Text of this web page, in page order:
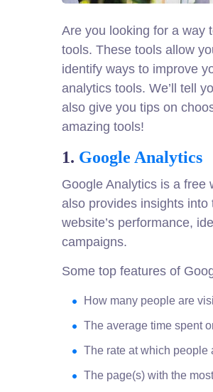
Are you looking for a way
tools. These tools allow
identify ways to improve
analytics tools. We’ll tell
also give you tips on
amazing tools!
1. Google Analytics
Google Analytics is a free
also provides insights
website’s performance,
campaigns.
Some top features of
How many people are
The average time spent
The rate at which people
The page(s) with the